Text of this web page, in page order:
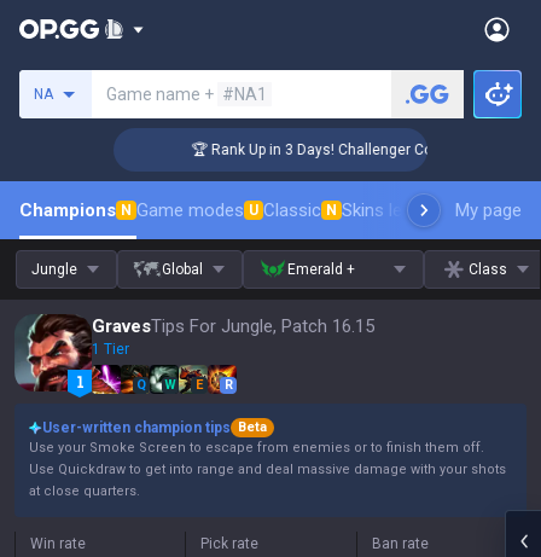
NA Game name + #NA1
🏆 Rank Up in 3 Days! Challenger Coaching
Champions N Game modes U Classic N Skins leaderboardMy page
Jungle Global Emerald + Class
GravesTips For Jungle, Patch 16.15
1 Tier
Q W E R
User-written champion tips
Beta
Use your Smoke Screen to escape from enemies or to finish them off.
Use Quickdraw to get into range and deal massive damage with your shots
at close quarters.
Win rate Pick rate Ban rate